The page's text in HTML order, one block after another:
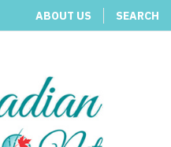
ABOUT US SEARCH